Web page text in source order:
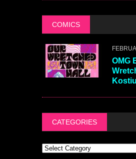
COMICS
OMG
CATEGORIES